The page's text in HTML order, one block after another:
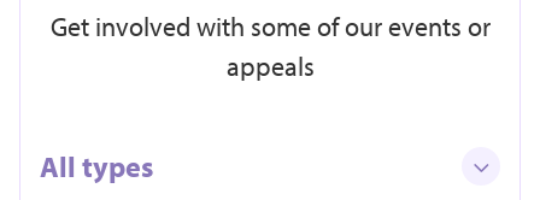
Get involved with some of our events or
appeals
All types